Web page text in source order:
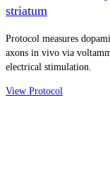
striatum
Protocol measures
axons in vivo via
electrical stimulation.
View Protocol